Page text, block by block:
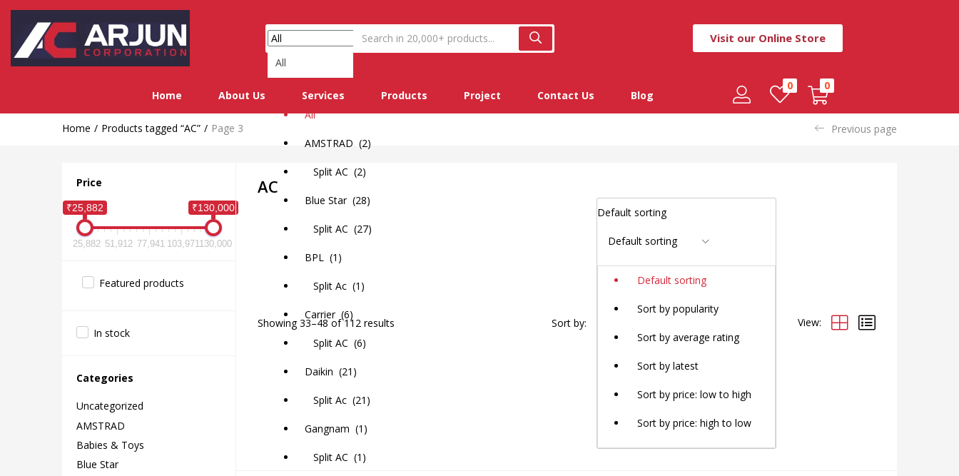
All
All
AMSTRAD (2)
Split AC (2)
Blue Star (28)
Split AC (27)
BPL (1)
Split Ac (1)
Carrier (6)
Split AC (6)
Daikin (21)
Split Ac (21)
Gangnam (1)
Split AC (1)
Visit our Online Store
Home About Us Services Products Project Contact Us Blog
0 0
Home Products tagged “AC” Page 3 Previous page
Price
₹25,882 ₹130,000
25,882 51,912 77,941 103,971130,000
Featured products
In stock
Categories
Uncategorized
AMSTRAD
Babies & Toys
Blue Star
AC
Showing 33–48 of 112 results Sort by:
Default sorting
Default sorting
Sort by popularity
Sort by average rating
Sort by latest
Sort by price: low to high
Sort by price: high to low
View: